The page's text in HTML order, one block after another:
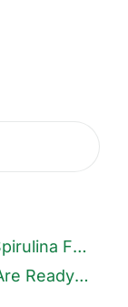
What Scaling Really Means in Spirulina Farming
Key Signals That Indicate You Are Ready to Scale